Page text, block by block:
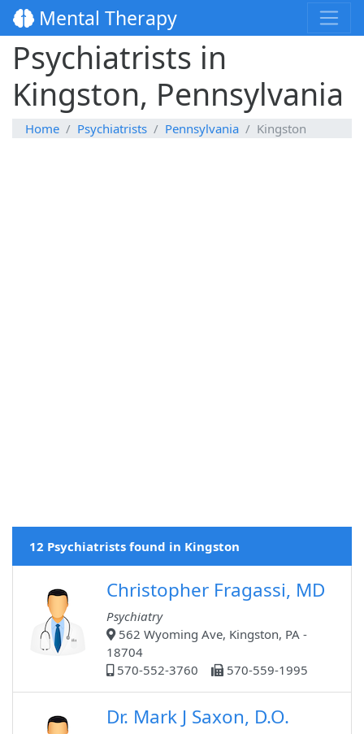
Mental Therapy
Psychiatrists in
Kingston, Pennsylvania
Home Psychiatrists Pennsylvania Kingston
12 Psychiatrists found in Kingston
Christopher Fragassi, MD
Psychiatry
562 Wyoming Ave, Kingston, PA -
18704
570-552-3760
570-559-1995
Dr. Mark J Saxon, D.O.